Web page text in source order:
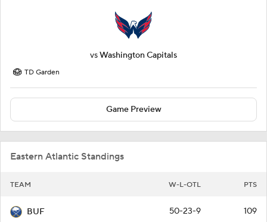
vsWashington Capitals
TD Garden
Game Preview
Eastern Atlantic Standings
TEAM W-L-OTL PTS
BUF 50-23-9 109